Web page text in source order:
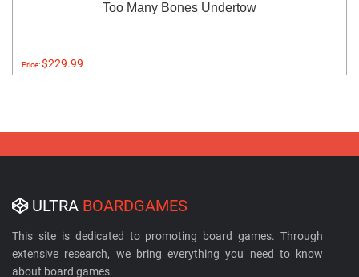
Too Many Bones Undertow
Price:$229.99
ULTRA BOARDGAMES
This site is dedicated to promoting board games. Through
extensive research, we bring everything you need to know
about board games.